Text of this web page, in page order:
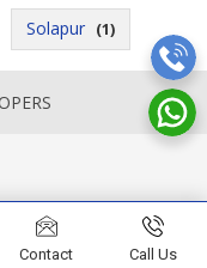
Solapur (1)
Contact Call Us